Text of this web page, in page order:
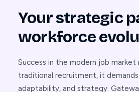
Your strategic
workforce
Success in the modern job market
traditional recruitment, it
adaptability, and strategy.